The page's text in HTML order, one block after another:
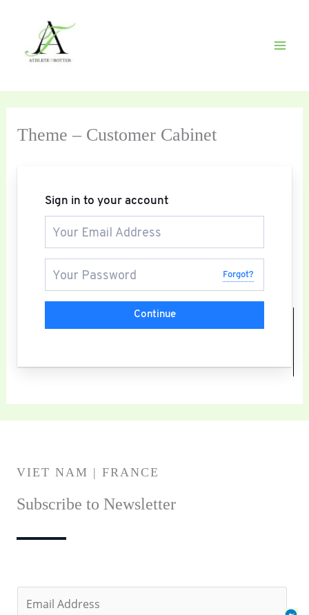
content
Theme – Customer Cabinet
Sign in to your account
Forgot?
Continue
VIET NAM | FRANCE
Subscribe to Newsletter
m